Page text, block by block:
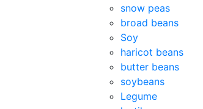
snow peas
broad beans
Soy
haricot beans
butter beans
soybeans
Legume